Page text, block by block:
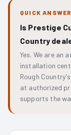
QUICK ANSWER
Is Prestige
Country
Yes. We are an
installation
Rough
at authorized
supports the